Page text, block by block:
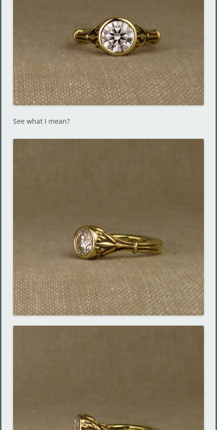
See what I mean?